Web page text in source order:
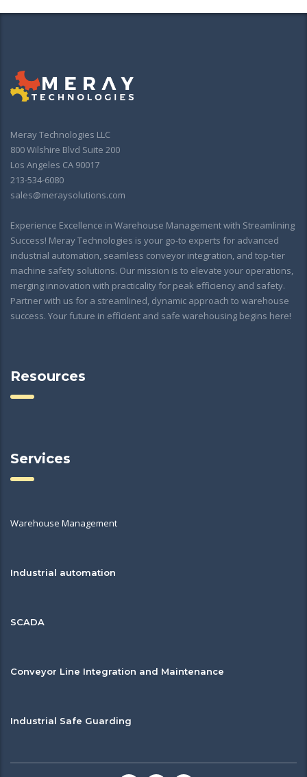
Meray Technologies LLC
800 Wilshire Blvd Suite 200
Los Angeles CA 90017
213-534-6080
sales@meraysolutions.com
Experience Excellence in Warehouse Management with Streamlining
Success! Meray Technologies is your go-to experts for advanced
industrial automation, seamless conveyor integration, and top-tier
machine safety solutions. Our mission is to elevate your operations,
merging innovation with practicality for peak efficiency and safety.
Partner with us for a streamlined, dynamic approach to warehouse
success. Your future in efficient and safe warehousing begins here!
Resources
Services
Warehouse Management
Industrial automation
SCADA
Conveyor Line Integration and Maintenance
Industrial Safe Guarding